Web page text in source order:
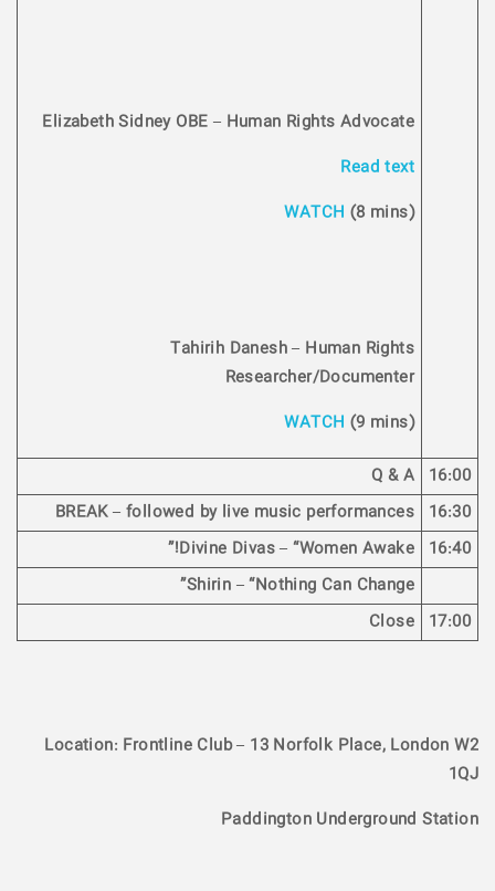
Elizabeth Sidney OBE – Human Rights Advocate
Read text
WATCH (8 mins)
Tahirih Danesh – Human Rights
Researcher/Documenter
WATCH (9 mins)
16:00
Q & A
16:30
BREAK – followed by live music performances
16:40
Divine Divas – “Women Awake!”
Shirin – “Nothing Can Change”
17:00
Close
Location: Frontline Club – 13 Norfolk Place, London W2
1QJ
Paddington Underground Station